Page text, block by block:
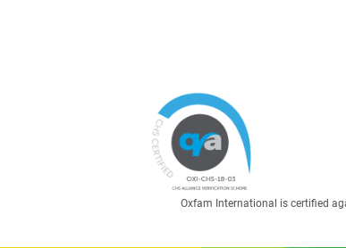
Oxfam International is certified